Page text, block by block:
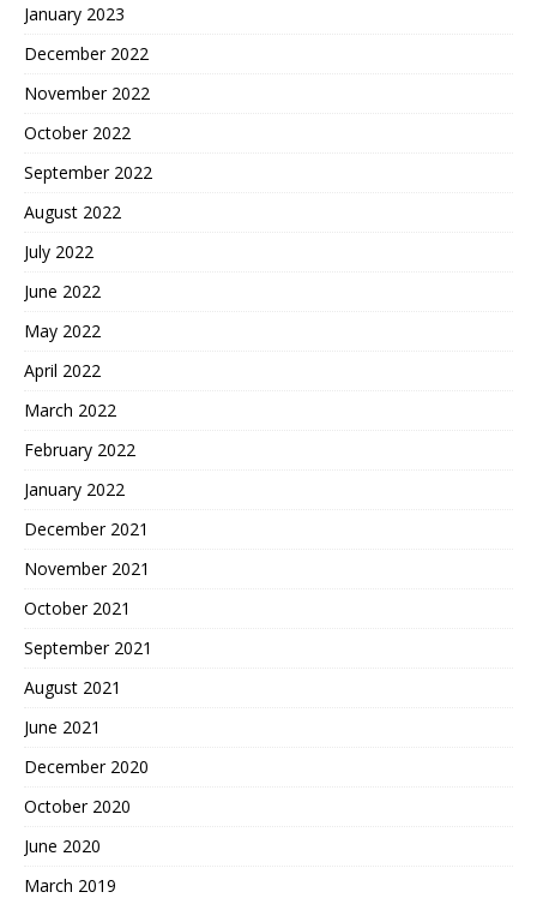
January 2023
December 2022
November 2022
October 2022
September 2022
August 2022
July 2022
June 2022
May 2022
April 2022
March 2022
February 2022
January 2022
December 2021
November 2021
October 2021
September 2021
August 2021
June 2021
December 2020
October 2020
June 2020
March 2019